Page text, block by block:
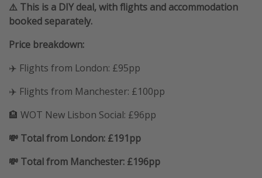
⚠️ This is a DIY deal, with flights and accommodation
booked separately.
Price breakdown:
✈️ Flights from London: £95pp
✈️ Flights from Manchester: £100pp
🏨 WOT New Lisbon Social: £96pp
💸 Total from London: £191pp
💸 Total from Manchester: £196pp